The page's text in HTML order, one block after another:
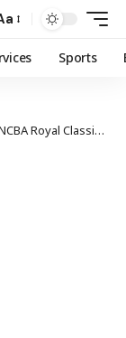
Sports
Classic Nairobi